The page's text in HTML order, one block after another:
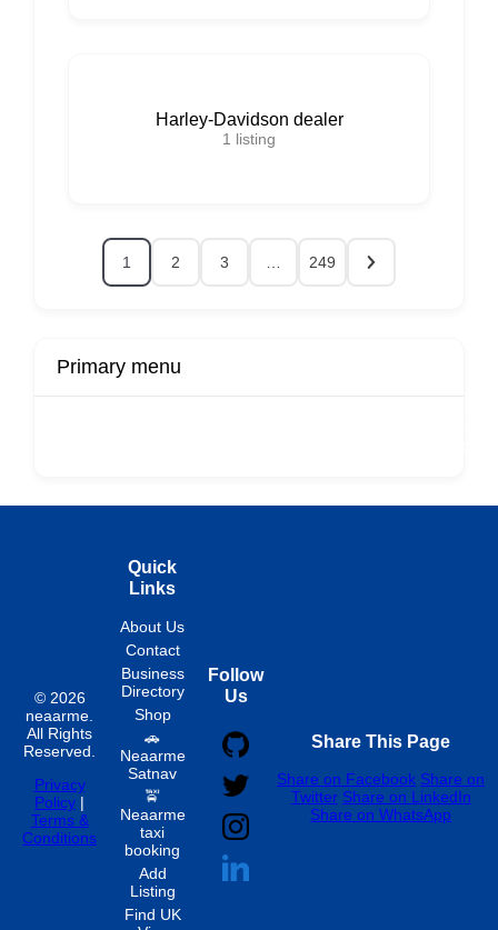
Harley-Davidson dealer
1 listing
1 2 3 249
Primary menu
© 2026
neaarme.
All Rights
Reserved.
Privacy
Policy |
Terms &
Conditions
Quick
Links
About Us
Contact
Business
Directory
Shop
🚗
Neaarme
Satnav
🚖
Neaarme
taxi
booking
Add
Listing
Find UK
Follow
Us
Share This Page
Share on Facebook Share on
Twitter Share on LinkedIn
Share on WhatsApp